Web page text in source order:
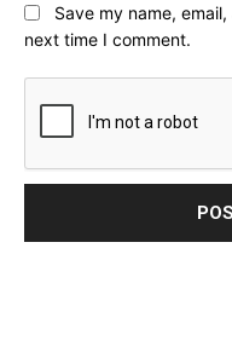
Save my name,
next time I comment.